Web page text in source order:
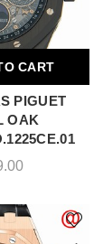
CART
PIGUET
OAK